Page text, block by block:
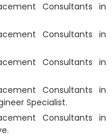
Consultants in
Consultants in
Consultants in
Consultants in
Specialist.
Consultants in